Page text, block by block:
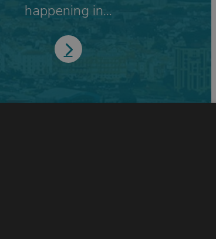
happening in...